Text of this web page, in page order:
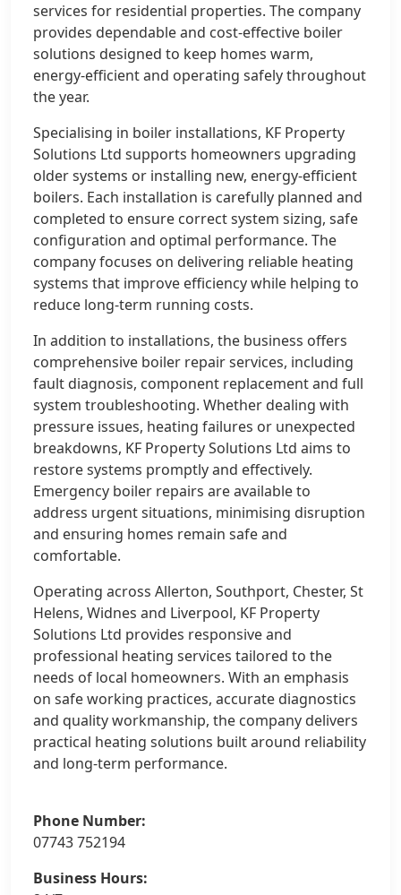
services for residential properties. The company
provides dependable and cost-effective boiler
solutions designed to keep homes warm,
energy-efficient and operating safely throughout
the year.
Specialising in boiler installations, KF Property
Solutions Ltd supports homeowners upgrading
older systems or installing new, energy-efficient
boilers. Each installation is carefully planned and
completed to ensure correct system sizing, safe
configuration and optimal performance. The
company focuses on delivering reliable heating
systems that improve efficiency while helping to
reduce long-term running costs.
In addition to installations, the business offers
comprehensive boiler repair services, including
fault diagnosis, component replacement and full
system troubleshooting. Whether dealing with
pressure issues, heating failures or unexpected
breakdowns, KF Property Solutions Ltd aims to
restore systems promptly and effectively.
Emergency boiler repairs are available to
address urgent situations, minimising disruption
and ensuring homes remain safe and
comfortable.
Operating across Allerton, Southport, Chester, St
Helens, Widnes and Liverpool, KF Property
Solutions Ltd provides responsive and
professional heating services tailored to the
needs of local homeowners. With an emphasis
on safe working practices, accurate diagnostics
and quality workmanship, the company delivers
practical heating solutions built around reliability
and long-term performance.
Phone Number:
07743 752194
Business Hours: